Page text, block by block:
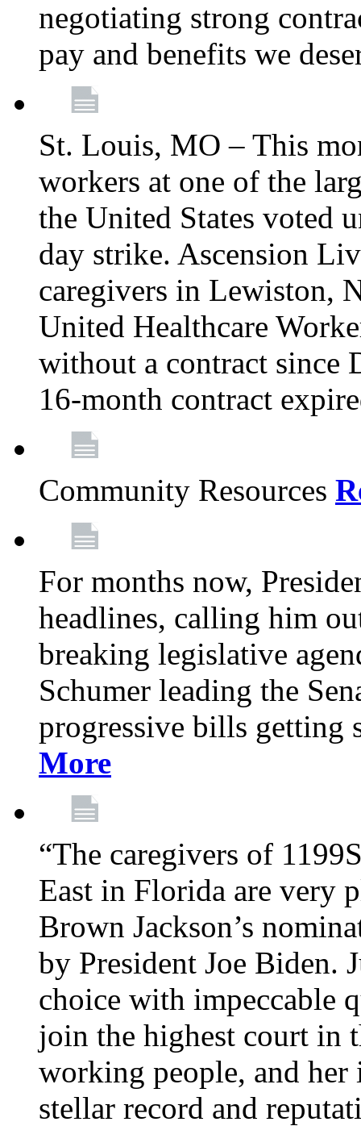
negotiating strong
pay and benefits we
St. Louis, MO – This
workers at one of the
the United States voted
day strike. Ascension
caregivers in Lewiston,
United Healthcare
without a contract since
16-month contract
Community Resources
For months now,
headlines, calling him
breaking legislative
Schumer leading the
progressive bills getting
More
“The caregivers of
East in Florida are very
Brown Jackson’s
by President Joe Biden.
choice with impeccable
join the highest court in
working people, and her
stellar record and